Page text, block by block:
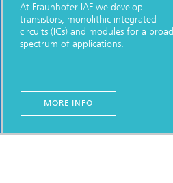
At Fraunhofer IAF we develop
transistors, monolithic integrated
circuits (ICs) and modules for a broad
spectrum of applications.
MORE INFO